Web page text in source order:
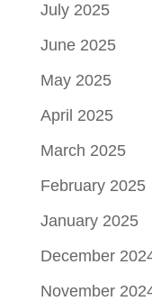
July 2025
June 2025
May 2025
April 2025
March 2025
February 2025
January 2025
December
November